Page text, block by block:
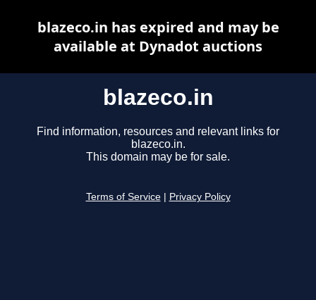
blazeco.in
Find information, resources and relevant links for
blazeco.in.
This domain may be for sale.
Terms of Service Privacy Policy
blazeco.in has expired and may be
available at Dynadot auctions